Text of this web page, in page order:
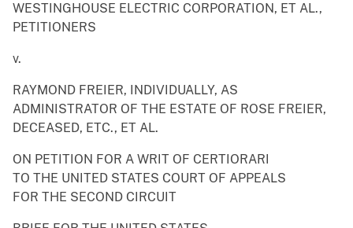
WESTINGHOUSE ELECTRIC CORPORATION, ET AL.,
PETITIONERS
v.
RAYMOND FREIER, INDIVIDUALLY, AS
ADMINISTRATOR OF THE ESTATE OF ROSE FREIER,
DECEASED, ETC., ET AL.
ON PETITION FOR A WRIT OF CERTIORARI
TO THE UNITED STATES COURT OF APPEALS
FOR THE SECOND CIRCUIT